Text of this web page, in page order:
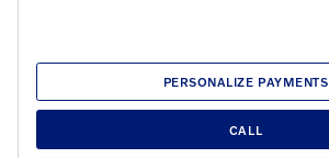
PERSONALIZE PAYMENTS
CALL